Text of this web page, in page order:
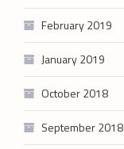
February 2019
January 2019
October 2018
September 2018